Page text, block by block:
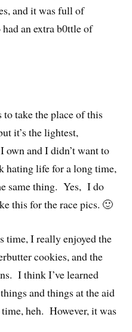
and it was full of
an extra b0ttle of
take the place of this
it’s the lightest,
and I didn’t want to
hating life for a long time,
same thing. Yes, I do
this for the race pics. 🙂
time, I really enjoyed the
cookies, and the
I think I’ve learned
and things at the aid
heh. However, it was